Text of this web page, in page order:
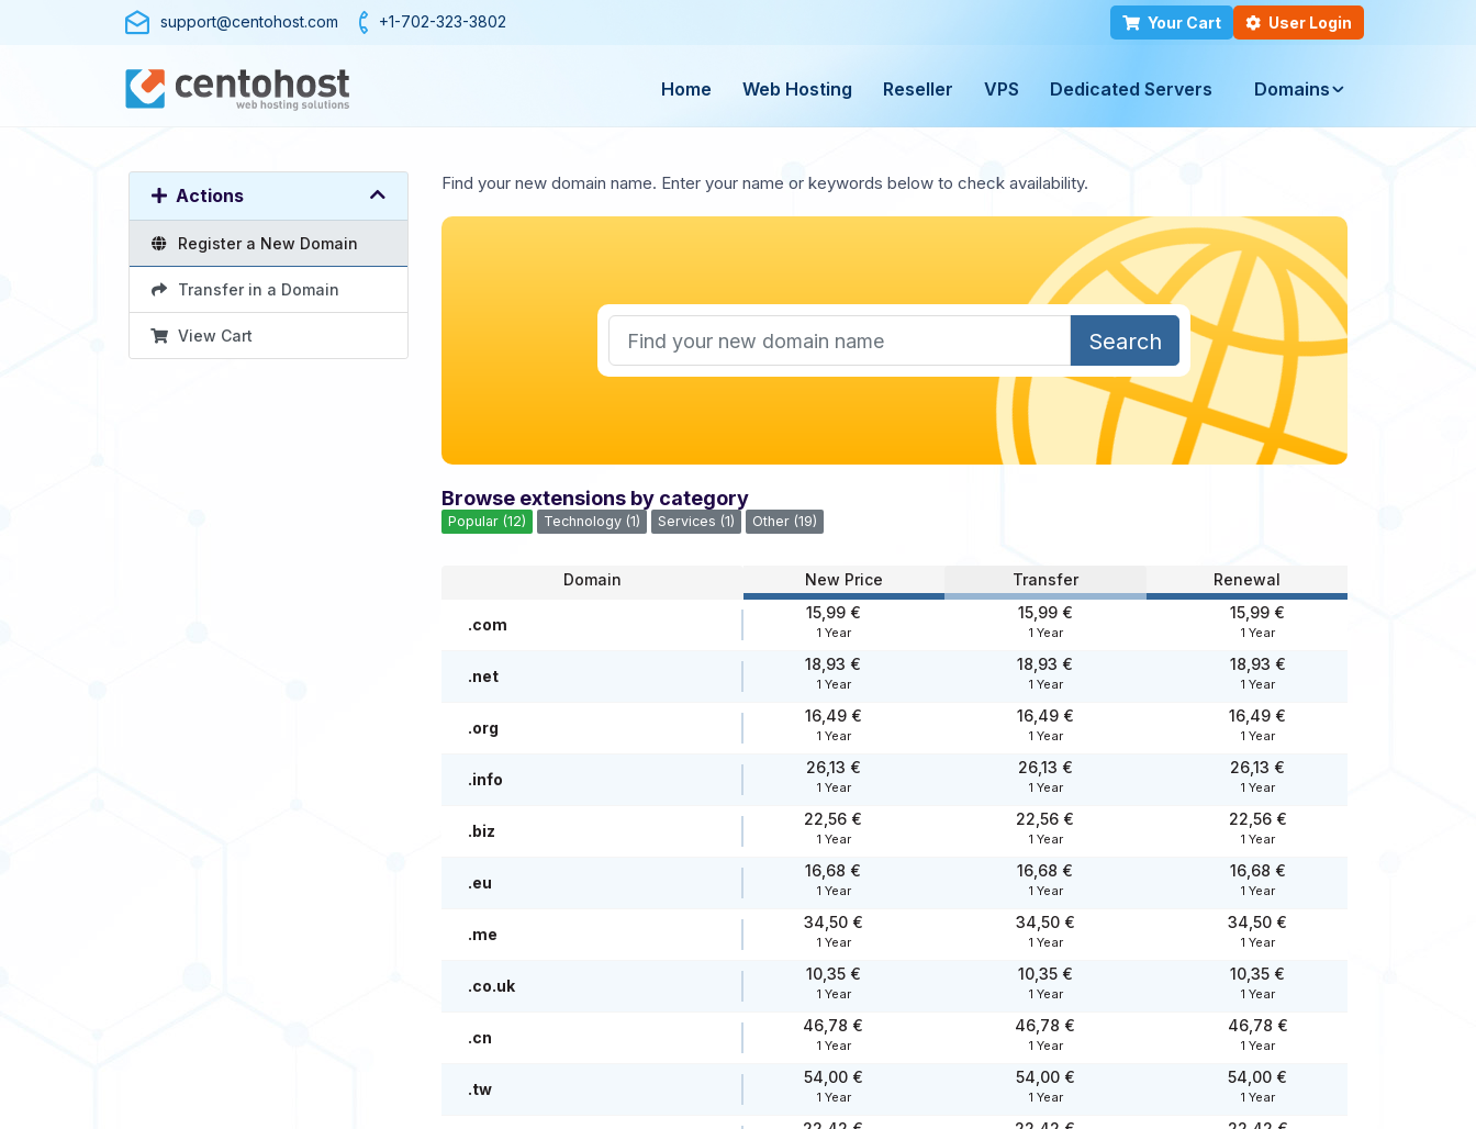
support@centohost.com +1-702-323-3802 Your Cart User Login
Home Web Hosting Reseller VPS Dedicated Servers Domains
Actions
Register a New Domain
Transfer in a Domain
View Cart
Find your new domain name. Enter your name or keywords below to check availability.
Search
Browse extensions by category
Popular (12) Technology (1) Services (1) Other (19)
Domain New Price Transfer Renewal
.com
15,99 €
1 Year
15,99 €
1 Year
15,99 €
1 Year
.net
18,93 €
1 Year
18,93 €
1 Year
18,93 €
1 Year
.org
16,49 €
1 Year
16,49 €
1 Year
16,49 €
1 Year
.info
26,13 €
1 Year
26,13 €
1 Year
26,13 €
1 Year
.biz
22,56 €
1 Year
22,56 €
1 Year
22,56 €
1 Year
.eu
16,68 €
1 Year
16,68 €
1 Year
16,68 €
1 Year
.me
34,50 €
1 Year
34,50 €
1 Year
34,50 €
1 Year
.co.uk
10,35 €
1 Year
10,35 €
1 Year
10,35 €
1 Year
.cn
46,78 €
1 Year
46,78 €
1 Year
46,78 €
1 Year
.tw
54,00 €
1 Year
54,00 €
1 Year
54,00 €
1 Year